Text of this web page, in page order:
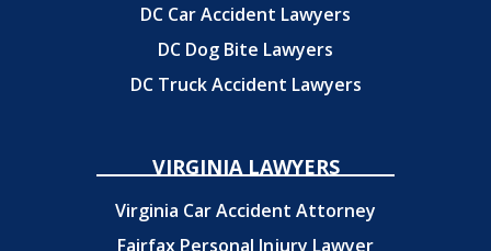
DC Car Accident Lawyers
DC Dog Bite Lawyers
DC Truck Accident Lawyers
VIRGINIA LAWYERS
Virginia Car Accident Attorney
Fairfax Personal Injury Lawyer